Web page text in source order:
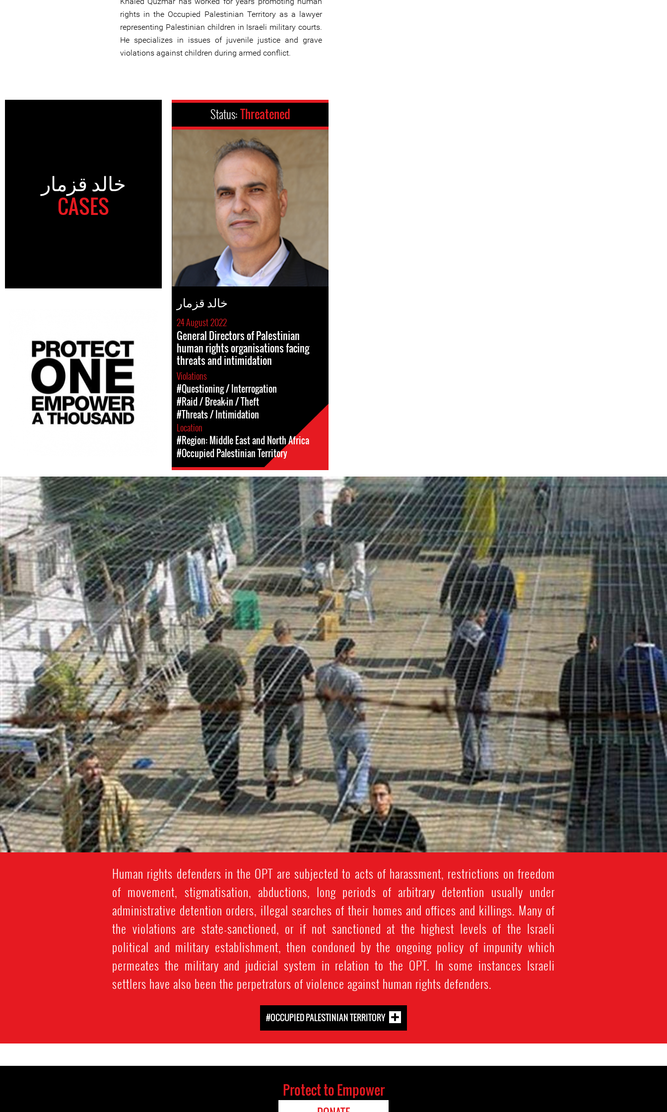
rights in the Occupied Palestinian Territory as a lawyer
representing Palestinian children in Israeli military courts.
He specializes in issues of juvenile justice and grave
violations against children during armed conflict.
خالد قزمار
CASES
Status:Threatened
خالد قزمار
24 August 2022
General Directors of Palestinian
human rights organisations facing
threats and intimidation
Violations
#Questioning / Interrogation
#Raid / Break-in / Theft
#Threats / Intimidation
Location
#Region: Middle East and North Africa
#Occupied Palestinian Territory
opt-
general-
context.jpg
Human rights defenders in the OPT are subjected to acts of harassment, restrictions on freedom
of movement, stigmatisation, abductions, long periods of arbitrary detention usually under
administrative detention orders, illegal searches of their homes and offices and killings. Many of
the violations are state-sanctioned, or if not sanctioned at the highest levels of the Israeli
political and military establishment, then condoned by the ongoing policy of impunity which
permeates the military and judicial system in relation to the OPT. In some instances Israeli
settlers have also been the perpetrators of violence against human rights defenders.
#OCCUPIED PALESTINIAN TERRITORY
Protect to Empower